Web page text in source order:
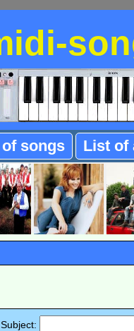
songs List of